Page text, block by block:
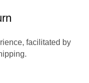
facilitated by